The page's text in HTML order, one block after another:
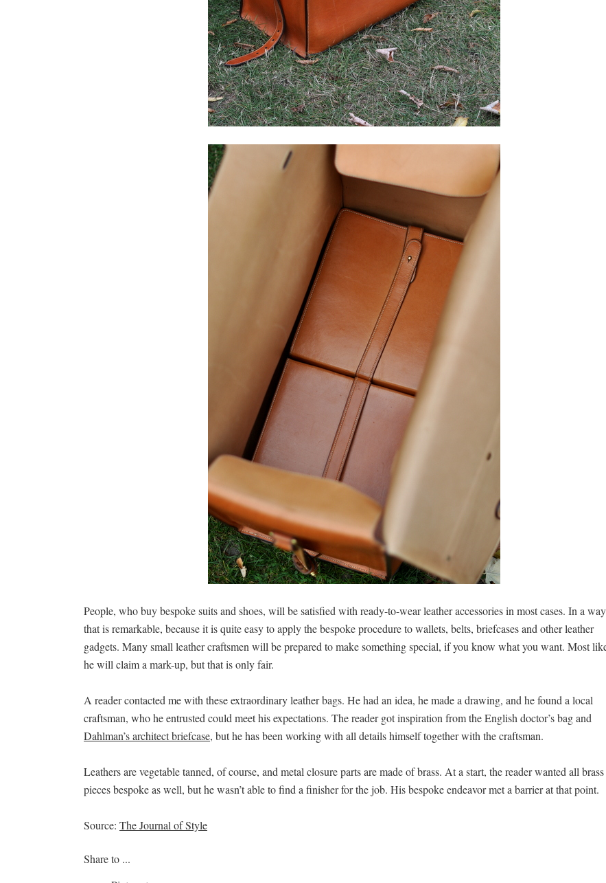
People, who buy bespoke suits and shoes, will be satisfied with ready-to-wear leather accessories in most cases. In a way
that is remarkable, because it is quite easy to apply the bespoke procedure to wallets, belts, briefcases and other leather
gadgets. Many small leather craftsmen will be prepared to make something special, if you know what you want. Most
he will claim a mark-up, but that is only fair.
A reader contacted me with these extraordinary leather bags. He had an idea, he made a drawing, and he found a local
craftsman, who he entrusted could meet his expectations. The reader got inspiration from the English doctor’s bag and
Dahlman’s architect briefcase, but he has been working with all details himself together with the craftsman.
Leathers are vegetable tanned, of course, and metal closure parts are made of brass. At a start, the reader wanted all brass
pieces bespoke as well, but he wasn’t able to find a finisher for the job. His bespoke endeavor met a barrier at that point.
Source: The Journal of Style
Share to ...